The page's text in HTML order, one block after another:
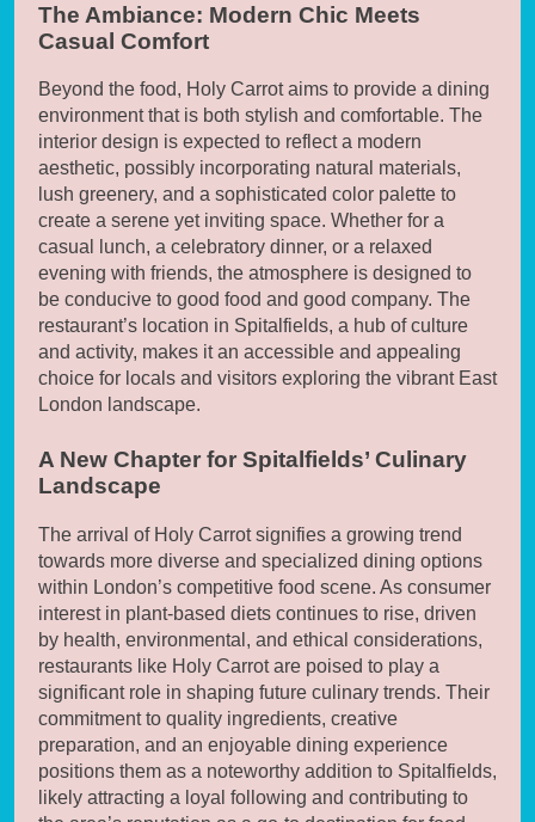
The Ambiance: Modern Chic Meets
Casual Comfort
Beyond the food, Holy Carrot aims to provide a dining
environment that is both stylish and comfortable. The
interior design is expected to reflect a modern
aesthetic, possibly incorporating natural materials,
lush greenery, and a sophisticated color palette to
create a serene yet inviting space. Whether for a
casual lunch, a celebratory dinner, or a relaxed
evening with friends, the atmosphere is designed to
be conducive to good food and good company. The
restaurant’s location in Spitalfields, a hub of culture
and activity, makes it an accessible and appealing
choice for locals and visitors exploring the vibrant East
London landscape.
A New Chapter for Spitalfields’ Culinary
Landscape
The arrival of Holy Carrot signifies a growing trend
towards more diverse and specialized dining options
within London’s competitive food scene. As consumer
interest in plant-based diets continues to rise, driven
by health, environmental, and ethical considerations,
restaurants like Holy Carrot are poised to play a
significant role in shaping future culinary trends. Their
commitment to quality ingredients, creative
preparation, and an enjoyable dining experience
positions them as a noteworthy addition to Spitalfields,
likely attracting a loyal following and contributing to